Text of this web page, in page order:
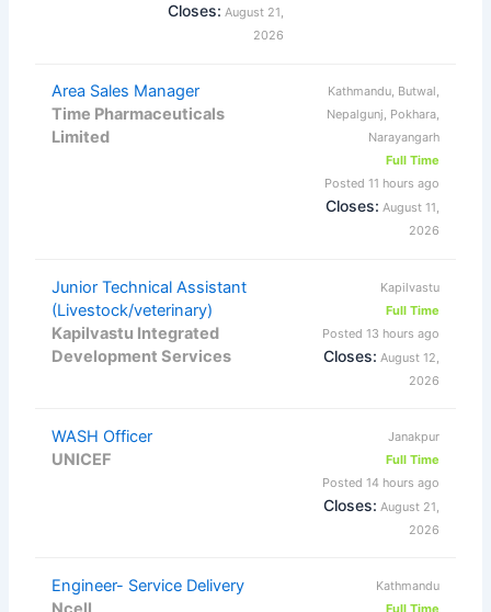
Closes: August 21,
2026
Area Sales Manager
Time Pharmaceuticals
Limited
Kathmandu, Butwal,
Nepalgunj, Pokhara,
Narayangarh
Full Time
Posted 11 hours ago
Closes: August 11,
2026
Junior Technical Assistant
(Livestock/veterinary)
Kapilvastu Integrated
Development Services
Kapilvastu
Full Time
Posted 13 hours ago
Closes: August 12,
2026
WASH Officer
UNICEF
Janakpur
Full Time
Posted 14 hours ago
Closes: August 21,
2026
Engineer- Service Delivery
Kathmandu
Full Time